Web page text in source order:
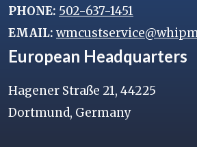
PHONE: 502-637-1451
EMAIL:
European Headquarters
Hagener Straße 21, 44225
Dortmund, Germany